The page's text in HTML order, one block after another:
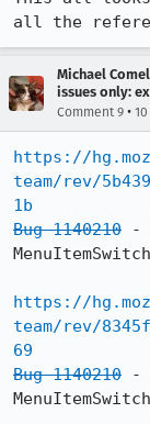
all the
Michael
issues only:
Comment 9 •
https://
team/rev/
1b
Bug 1140210 -
https://
team/rev/
69
Bug 1140210 -